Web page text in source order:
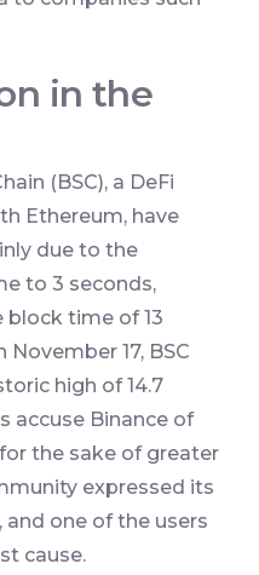
in the
(BSC), a DeFi
Ethereum, have
due to the
to 3 seconds,
time of 13
17, BSC
high of 14.7
accuse Binance of
the sake of greater
expressed its
one of the users
cause.